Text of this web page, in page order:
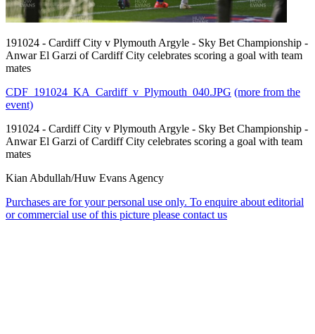
191024 - Cardiff City v Plymouth Argyle - Sky Bet Championship -
Anwar El Garzi of Cardiff City celebrates scoring a goal with team
mates
CDF_191024_KA_Cardiff_v_Plymouth_040.JPG (more from the
event)
191024 - Cardiff City v Plymouth Argyle - Sky Bet Championship -
Anwar El Garzi of Cardiff City celebrates scoring a goal with team
mates
Kian Abdullah/Huw Evans Agency
Purchases are for your personal use only. To enquire about editorial
or commercial use of this picture please contact us